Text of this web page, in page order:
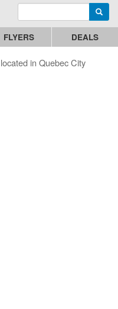
Enter search query
FLYERS DEALS
located in Quebec City